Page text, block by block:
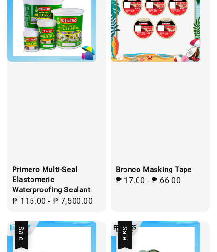
Primero Multi-Seal
Elastomeric
Waterproofing Sealant
Regular
₱ 115.00 - ₱ 7,500.00
Bronco Masking Tape
Regular
₱ 17.00 -₱ 66.00
Sale Sale